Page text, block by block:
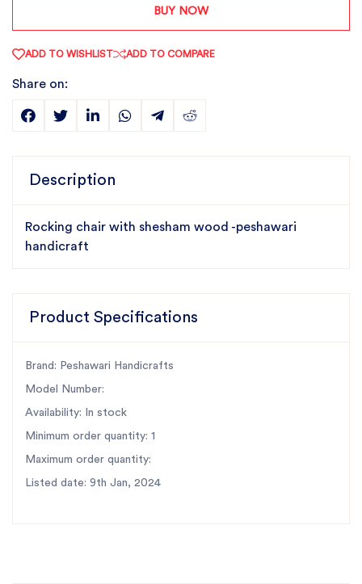
BUY NOW
ADD TO WISHLIST ADD TO COMPARE
Share on:
Description
Rocking chair with shesham wood -peshawari
handicraft
Product Specifications
Brand: Peshawari Handicrafts
Model Number:
Availability: In stock
Minimum order quantity: 1
Maximum order quantity:
Listed date: 9th Jan, 2024